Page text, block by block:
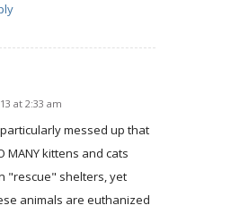
at 2:33 am
messed up that
MANY kittens and cats
"rescue" shelters, yet
animals are euthanized